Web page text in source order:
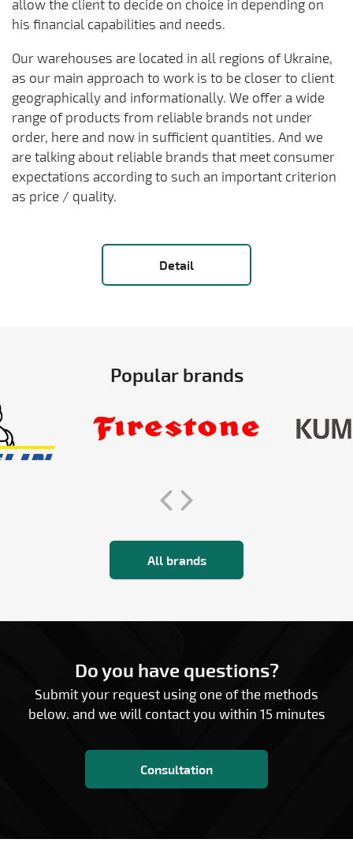
allow the client to decide on choice in depending on
his financial capabilities and needs.
Our warehouses are located in all regions of Ukraine,
as our main approach to work is to be closer to client
geographically and informationally. We offer a wide
range of products from reliable brands not under
order, here and now in sufficient quantities. And we
are talking about reliable brands that meet consumer
expectations according to such an important criterion
as price / quality.
Detail
Popular brands
All brands
Do you have questions?
Submit your request using one of the methods
below. and we will contact you within 15 minutes
Consultation